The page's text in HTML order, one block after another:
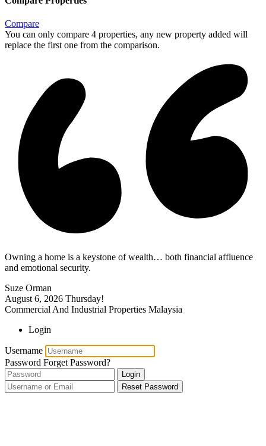
Compare
You can only compare 4 properties, any new property added will
replace the first one from the comparison.
Owning a home is a keystone of wealth… both financial affluence
and emotional security.
Suze Orman
August 6, 2026 Thursday!
Commercial And Industrial Properties Malaysia
Login
Username
Password Forget Password?
Login
Reset Password